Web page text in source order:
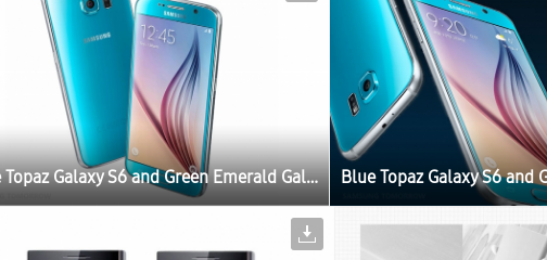
Blue Topaz Galaxy S6 and Green Emerald Galaxy S6 edge Set to Launch